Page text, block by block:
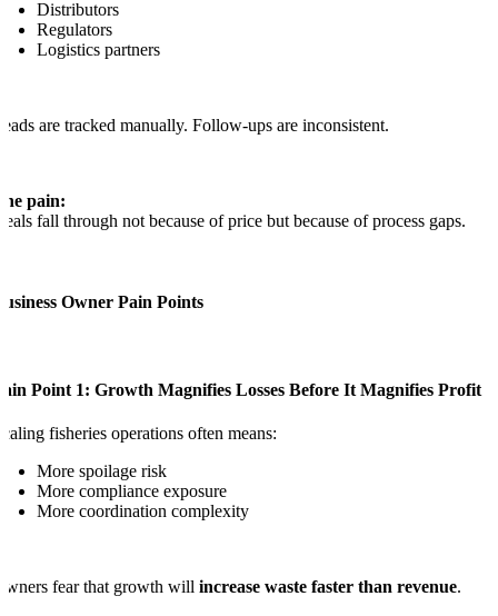
Distributors
Regulators
Logistics partners
are tracked manually. Follow-ups are inconsistent.
pain:
fall through not because of price but because of process gaps.
Owner Pain Points
Point 1: Growth Magnifies Losses Before It Magnifies Profit
fisheries operations often means:
More spoilage risk
More compliance exposure
More coordination complexity
fear that growth will increase waste faster than revenue.